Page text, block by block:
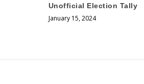
Unofficial Election Tally
January 15, 2024